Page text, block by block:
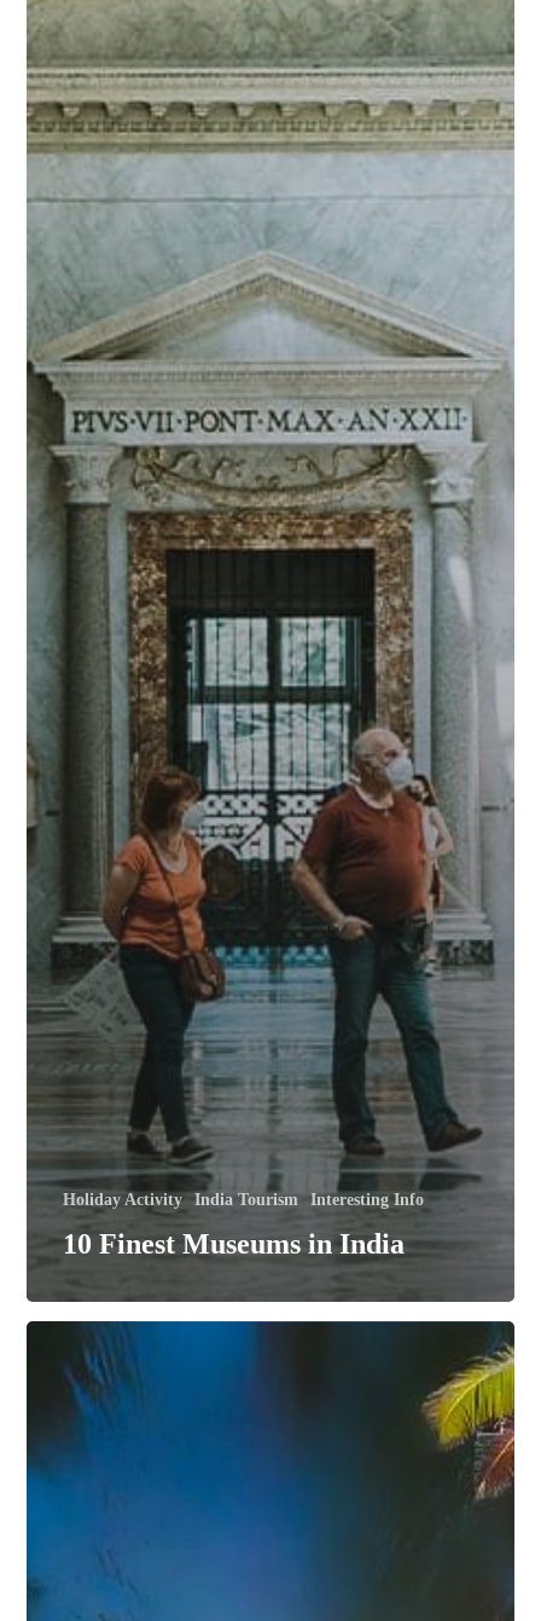
Holiday Activity India Tourism Interesting Info
10 Finest Museums in India